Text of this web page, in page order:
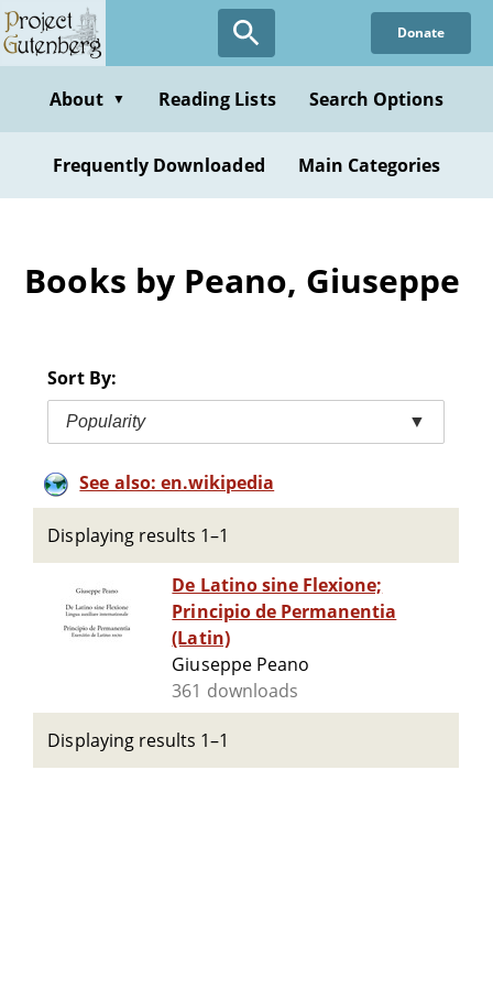
Skip
to
content
Donate
About ▼ Reading Lists Search Options
Frequently Downloaded Main Categories
Books by Peano, Giuseppe
Sort By:
Popularity ▼
See also: en.wikipedia
Displaying results 1–1
De Latino sine Flexione;
Principio de Permanentia
(Latin)
Giuseppe Peano
361 downloads
Displaying results 1–1